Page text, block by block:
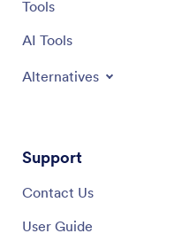
Tools
AI Tools
Alternatives
Support
Contact Us
User Guide